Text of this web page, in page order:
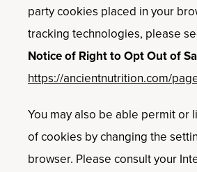
party cookies placed in your
tracking technologies, please
Notice of Right to Opt Out of
https://ancientnutrition.com/
You may also be able permit or
of cookies by changing the
browser. Please consult your